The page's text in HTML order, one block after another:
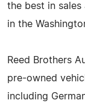
the best in sales
in the
Reed Brothers
pre-owned
including